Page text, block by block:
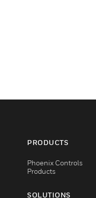
PRODUCTS
Phoenix Controls
Products
SOLUTIONS